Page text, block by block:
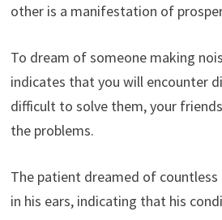
other is a manifestation of
To dream of someone making
indicates that you will encounter
difficult to solve them, your
the problems.
The patient dreamed of countless
in his ears, indicating that his